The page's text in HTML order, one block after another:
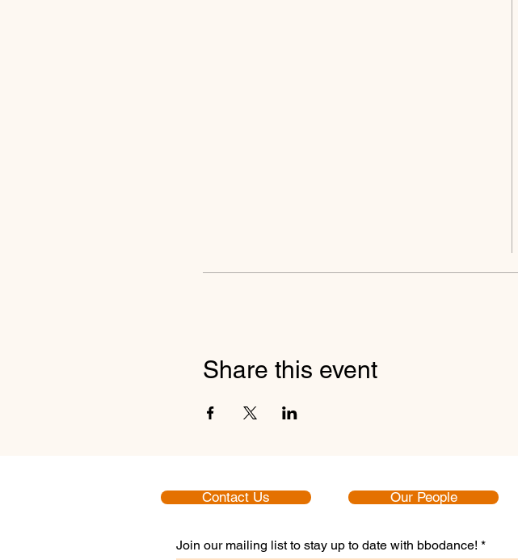
Share this event
Contact Us Our People
Join our mailing list to stay up to date with bbodance!